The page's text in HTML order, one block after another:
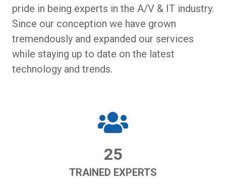
pride in being experts in the A/V & IT industry.
Since our conception we have grown
tremendously and expanded our services
while staying up to date on the latest
technology and trends.
25
TRAINED EXPERTS